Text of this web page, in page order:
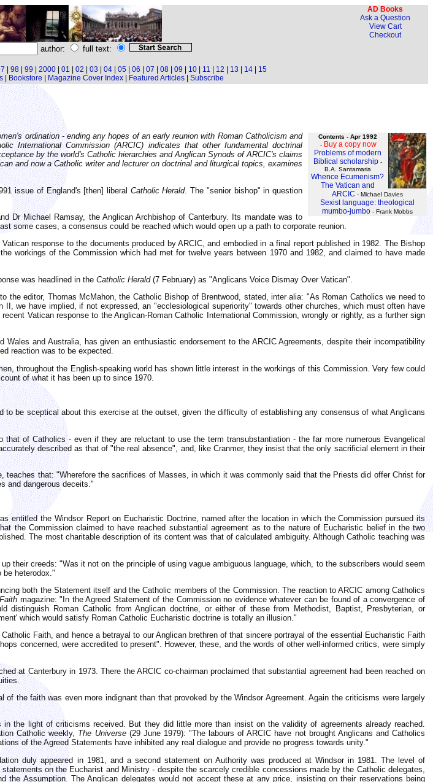
AD Books
Ask a Question
View Cart
Checkout
author: full text:
98 99 2000 01 02 03 04 05 06 07 08 09 10 11 12 13 14
15
| Bookstore Magazine Cover Index| Featured Articles| Subscribe
Contents - Apr 1992
- Buy a copy now
Problems of modern
Biblical scholarship-
B.A. Santamaria
Whence Ecumenism?
The Vatican and
ARCIC - Michael Davies
Sexist language: theological
mumbo-jumbo - Frank Mobbs
ordination - ending any hopes of an early reunion with Roman Catholicism and
International Commission (ARCIC) indicates that other fundamental doctrinal
by the world's Catholic hierarchies and Anglican Synods of ARCIC's claims
and now a Catholic writer and lecturer on doctrinal and liturgical topics, examines
issue of England's [then] liberal Catholic Herald. The "senior bishop" in question
Dr Michael Ramsay, the Anglican Archbishop of Canterbury. Its mandate was to
some cases, a consensus could be reached which would open up a path to corporate reunion.
response to the documents produced by ARCIC, and embodied in a final report published in 1982. The Bishop
workings of the Commission which had met for twelve years between 1970 and 1982, and claimed to have made
was headlined in the Catholic Herald(7 February) as "Anglicans Voice Dismay Over Vatican".
the editor, Thomas McMahon, the Catholic Bishop of Brentwood, stated, inter alia: "As Roman Catholics we need to
we have implied, if not expressed, an "ecclesiological superiority" towards other churches, which must often have
Vatican response to the Anglican-Roman Catholic International Commission, wrongly or rightly, as a further sign
and Australia, has given an enthusiastic endorsement to the ARCIC Agreements, despite their incompatibility
reaction was to be expected.
throughout the English-speaking world has shown little interest in the workings of this Commission. Very few could
of what it has been up to since 1970.
be sceptical about this exercise at the outset, given the difficulty of establishing any consensus of what Anglicans
of Catholics - even if they are reluctant to use the term transubstantiation - the far more numerous Evangelical
described as that of "the real absence", and, like Cranmer, they insist that the only sacrificial element in their
teaches that: "Wherefore the sacrifices of Masses, in which it was commonly said that the Priests did offer Christ for
and dangerous deceits."
entitled the Windsor Report on Eucharistic Doctrine, named after the location in which the Commission pursued its
the Commission claimed to have reached substantial agreement as to the nature of Eucharistic belief in the two
The most charitable description of its content was that of calculated ambiguity. Although Catholic teaching was
their creeds: "Was it not on the principle of using vague ambiguous language, which, to the subscribers would seem
be heterodox."
both the Statement itself and the Catholic members of the Commission. The reaction to ARCIC among Catholics
magazine: "In the Agreed Statement of the Commission no evidence whatever can be found of a convergence of
Roman Catholic from Anglican doctrine, or either of these from Methodist, Baptist, Presbyterian, or
which would satisfy Roman Catholic Eucharistic doctrine is totally an illusion."
Faith, and hence a betrayal to our Anglican brethren of that sincere portrayal of the essential Eucharistic Faith
concerned, were accredited to present". However, these, and the words of other well-informed critics, were simply
at Canterbury in 1973. There the ARCIC co-chairman proclaimed that substantial agreement had been reached on
the faith was even more indignant than that provoked by the Windsor Agreement. Again the criticisms were largely
the light of criticisms received. But they did little more than insist on the validity of agreements already reached.
Catholic weekly, The Universe(29 June 1979): "The labours of ARCIC have not brought Anglicans and Catholics
of the Agreed Statements have inhibited any real dialogue and provide no progress towards unity."
duly appeared in 1981, and a second statement on Authority was produced at Windsor in 1981. The level of
on the Eucharist and Ministry - despite the scarcely credible concessions made by the Catholic delegates,
Assumption. The Anglican delegates would not accept these at any price, insisting on their reservations being